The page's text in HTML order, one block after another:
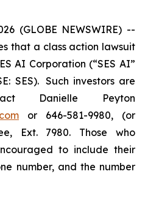
(GLOBE NEWSWIRE) --
that a class action lawsuit
AI Corporation (“SES AI”
SES). Such investors are
Danielle Peyton
or 646-581-9980, (or
Ext. 7980. Those who
to include their
number, and the number